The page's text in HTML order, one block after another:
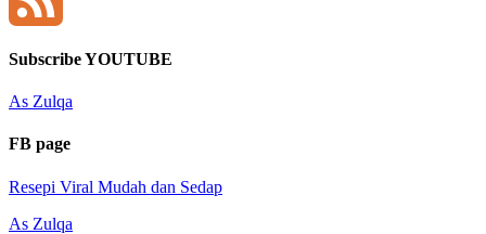
Channel
Feed
Subscribe YOUTUBE
As Zulqa
FB page
Resepi Viral Mudah dan Sedap
As Zulqa